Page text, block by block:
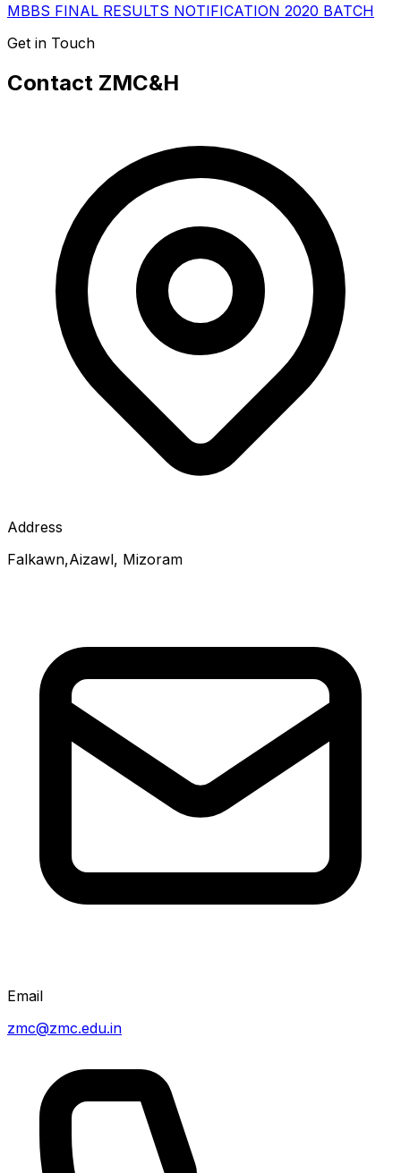
MBBS FINAL RESULTS NOTIFICATION 2020 BATCH
Get in Touch
Contact ZMC&H
Address
Falkawn,Aizawl, Mizoram
Email
zmc@zmc.edu.in